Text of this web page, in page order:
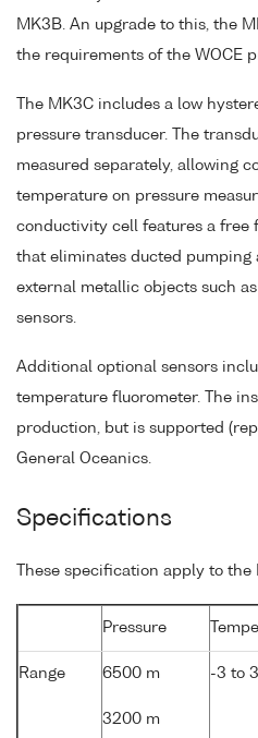
MK3B. An upgrade to this, the
the requirements of the WOCE
The MK3C includes a low
pressure transducer. The
measured separately, allowing
temperature on pressure
conductivity cell features a free
that eliminates ducted pumping
external metallic objects such
sensors.
Additional optional sensors
temperature fluorometer. The
production, but is supported
General Oceanics.
Specifications
These specification apply to the
Pressure
Range 6500 m
3200 m
-3 to